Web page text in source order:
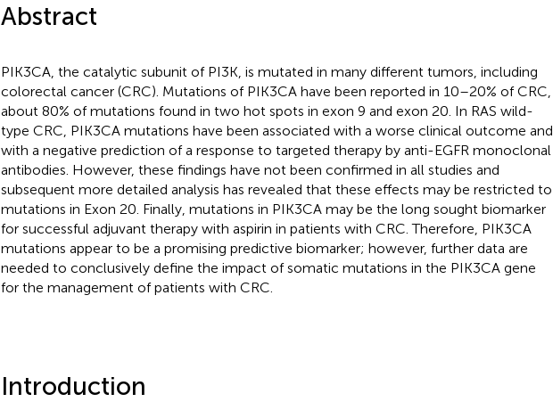
Abstract
PIK3CA, the catalytic subunit of PI3K, is mutated in many different tumors, including
colorectal cancer (CRC). Mutations of PIK3CA have been reported in 10–20% of CRC,
about 80% of mutations found in two hot spots in exon 9 and exon 20. In RAS wild-
type CRC, PIK3CA mutations have been associated with a worse clinical outcome and
with a negative prediction of a response to targeted therapy by anti-EGFR monoclonal
antibodies. However, these findings have not been confirmed in all studies and
subsequent more detailed analysis has revealed that these effects may be restricted to
mutations in Exon 20. Finally, mutations in PIK3CA may be the long sought biomarker
for successful adjuvant therapy with aspirin in patients with CRC. Therefore, PIK3CA
mutations appear to be a promising predictive biomarker; however, further data are
needed to conclusively define the impact of somatic mutations in the PIK3CA gene
for the management of patients with CRC.
Introduction